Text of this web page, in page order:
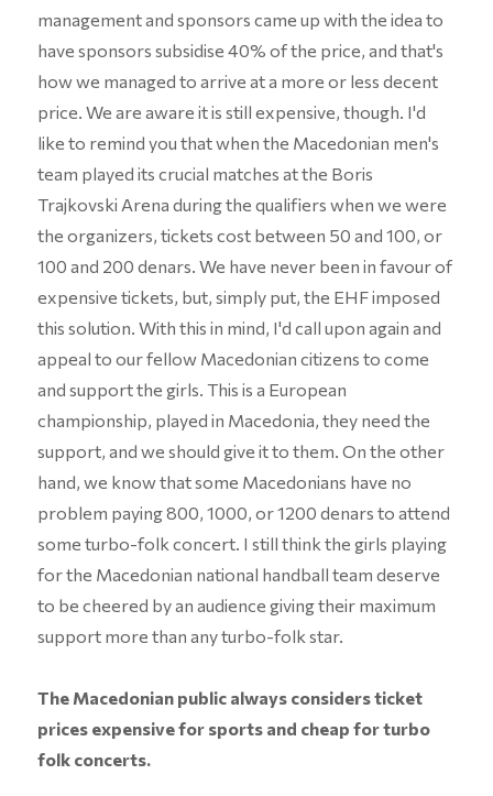
management and sponsors came up with the idea to
have sponsors subsidise 40% of the price, and that's
how we managed to arrive at a more or less decent
price. We are aware it is still expensive, though. I'd
like to remind you that when the Macedonian men's
team played its crucial matches at the Boris
Trajkovski Arena during the qualifiers when we were
the organizers, tickets cost between 50 and 100, or
100 and 200 denars. We have never been in favour of
expensive tickets, but, simply put, the EHF imposed
this solution. With this in mind, I'd call upon again and
appeal to our fellow Macedonian citizens to come
and support the girls. This is a European
championship, played in Macedonia, they need the
support, and we should give it to them. On the other
hand, we know that some Macedonians have no
problem paying 800, 1000, or 1200 denars to attend
some turbo-folk concert. I still think the girls playing
for the Macedonian national handball team deserve
to be cheered by an audience giving their maximum
support more than any turbo-folk star.
The Macedonian public always considers ticket
prices expensive for sports and cheap for turbo
folk concerts.